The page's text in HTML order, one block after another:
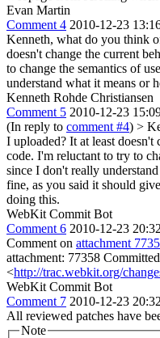
Evan Martin
Comment 4 2010-12-23
Kenneth, what do you think
doesn't change the current
to change the semantics of
understand what it means or
Kenneth Rohde Christiansen
Comment 5 2010-12-23
(In reply to comment #4) >
I uploaded? It at least
code. I'm reluctant to try to
since I don't really
fine, as you said it should
doing this.
WebKit Commit Bot
Comment 6 2010-12-23
Comment on attachment
attachment: 77358 Committed
<http://trac.webkit.org/
WebKit Commit Bot
Comment 7 2010-12-23
All reviewed patches have
Note